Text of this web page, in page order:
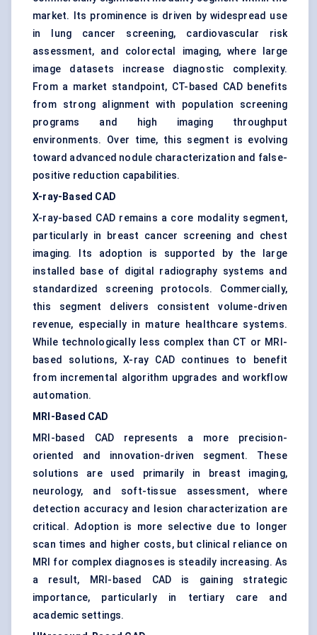
market. Its prominence is driven by widespread use
in lung cancer screening, cardiovascular risk
assessment, and colorectal imaging, where large
image datasets increase diagnostic complexity.
From a market standpoint, CT-based CAD benefits
from strong alignment with population screening
programs and high imaging throughput
environments. Over time, this segment is evolving
toward advanced nodule characterization and false-
positive reduction capabilities.
X-ray-Based CAD
X-ray-based CAD remains a core modality segment,
particularly in breast cancer screening and chest
imaging. Its adoption is supported by the large
installed base of digital radiography systems and
standardized screening protocols. Commercially,
this segment delivers consistent volume-driven
revenue, especially in mature healthcare systems.
While technologically less complex than CT or MRI-
based solutions, X-ray CAD continues to benefit
from incremental algorithm upgrades and workflow
automation.
MRI-Based CAD
MRI-based CAD represents a more precision-
oriented and innovation-driven segment. These
solutions are used primarily in breast imaging,
neurology, and soft-tissue assessment, where
detection accuracy and lesion characterization are
critical. Adoption is more selective due to longer
scan times and higher costs, but clinical reliance on
MRI for complex diagnoses is steadily increasing. As
a result, MRI-based CAD is gaining strategic
importance, particularly in tertiary care and
academic settings.